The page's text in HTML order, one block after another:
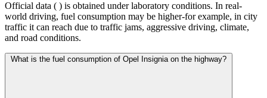
Official data ( ) is obtained under laboratory conditions. In real-
world driving, fuel consumption may be higher-for example, in city
traffic it can reach due to traffic jams, aggressive driving, climate,
and road conditions.
What is the fuel consumption of Opel Insignia on the highway?